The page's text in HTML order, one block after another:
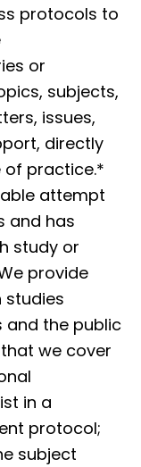
protocols to
or
subjects,
issues,
directly
of practice.*
attempt
and has
study or
provide
studies
the public
we cover
in a
protocol;
subject